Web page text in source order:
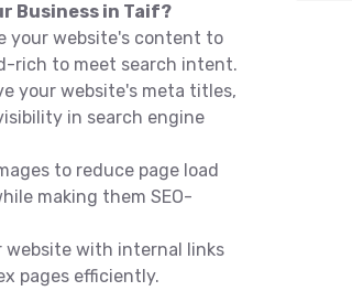
Business in Taif?
your website's content to
rich to meet search intent.
your website's meta titles,
in search engine
to reduce page load
making them SEO-
website with internal links
pages efficiently.